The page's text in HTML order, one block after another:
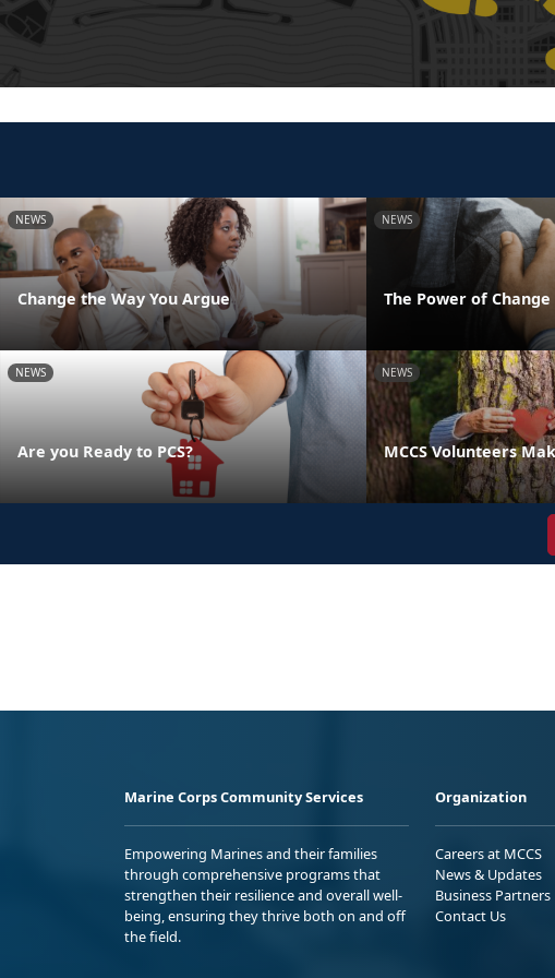
NEWS
Change the Way You Argue
NEWS
The Power of Change
NEWS
Are you Ready to PCS?
NEWS
MCCS Volunteers
Marine Corps Community Services
Empowering Marines and their families
through comprehensive programs that
strengthen their resilience and overall well-
being, ensuring they thrive both on and off
the field.
Organization
Careers at MCCS
News & Updates
Business Partners
Contact Us